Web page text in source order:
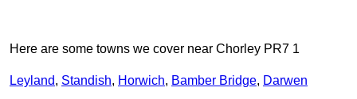
Here are some towns we cover near Chorley PR7 1
Leyland, Standish, Horwich, Bamber Bridge, Darwen